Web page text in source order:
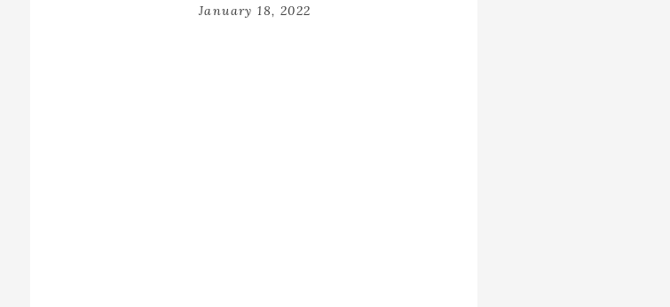
January 18, 2022